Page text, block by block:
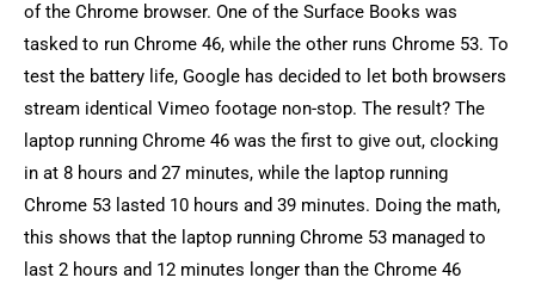
of the Chrome browser. One of the Surface Books was
tasked to run Chrome 46, while the other runs Chrome 53. To
test the battery life, Google has decided to let both browsers
stream identical Vimeo footage non-stop. The result? The
laptop running Chrome 46 was the first to give out, clocking
in at 8 hours and 27 minutes, while the laptop running
Chrome 53 lasted 10 hours and 39 minutes. Doing the math,
this shows that the laptop running Chrome 53 managed to
last 2 hours and 12 minutes longer than the Chrome 46